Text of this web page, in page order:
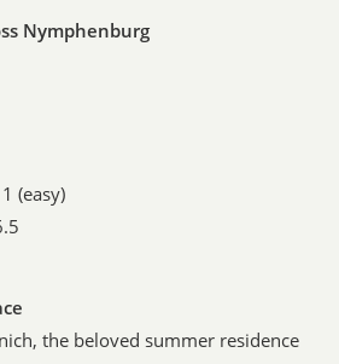
Nymphenburg
(easy)
the beloved summer residence